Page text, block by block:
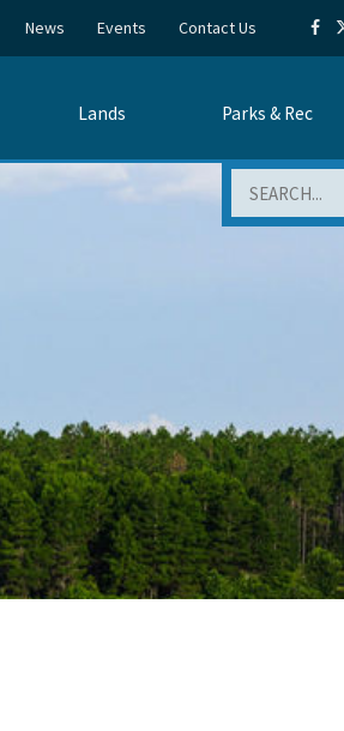
News Events Contact Us
Lands Parks & Rec